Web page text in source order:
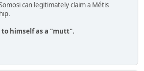
can legitimately claim a Métis
to himself as a "mutt".